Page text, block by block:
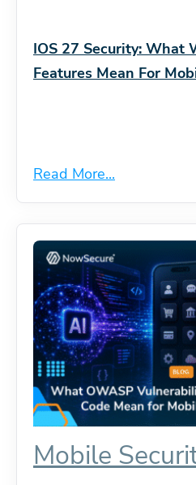
IOS 27 Security: What
Features Mean For
Read More...
Mobile